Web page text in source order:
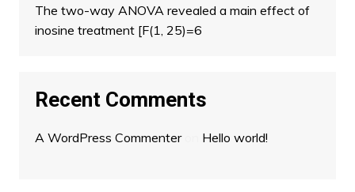
The two-way ANOVA revealed a main effect of
inosine treatment [F(1, 25)=6
Recent Comments
A WordPress Commenteron Hello world!